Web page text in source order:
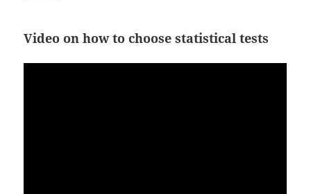
Video on how to choose statistical tests